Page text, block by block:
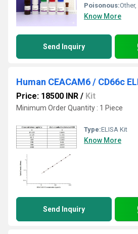
Poisonous:Other, Non-
Know More
Send Inquiry
Human CEACAM6 / CD66c
Price: 18500 INR / Kit
Minimum Order Quantity : 1 Piece
Type:ELISA Kit
Know More
Send Inquiry